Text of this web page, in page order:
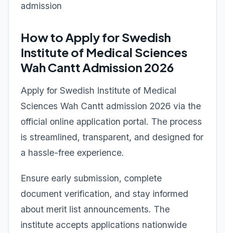
admission
How to Apply for Swedish
Institute of Medical Sciences
Wah Cantt Admission 2026
Apply for Swedish Institute of Medical
Sciences Wah Cantt admission 2026 via the
official online application portal. The process
is streamlined, transparent, and designed for
a hassle-free experience.
Ensure early submission, complete
document verification, and stay informed
about merit list announcements. The
institute accepts applications nationwide